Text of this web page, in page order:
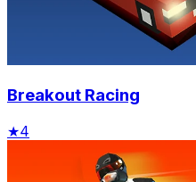
Breakout Racing
★4